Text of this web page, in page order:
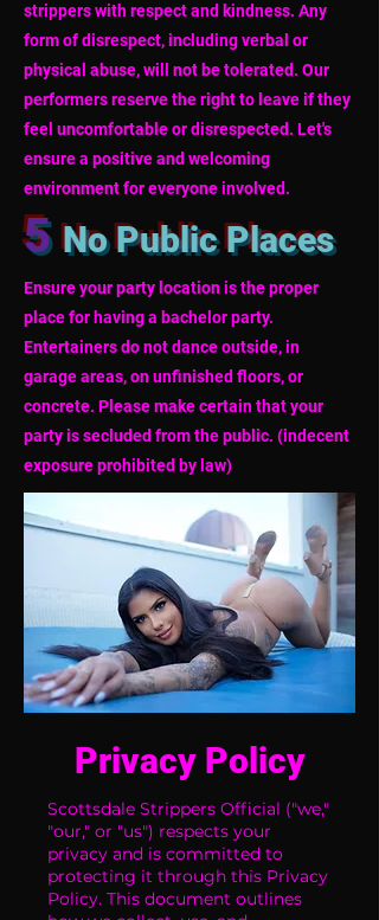
strippers with respect and kindness. Any
form of disrespect, including verbal or
physical abuse, will not be tolerated. Our
performers reserve the right to leave if they
feel uncomfortable or disrespected. Let's
ensure a positive and welcoming
environment for everyone involved.
5No Public Places
Ensure your party location is the proper
place for having a bachelor party.
Entertainers do not dance outside, in
garage areas, on unfinished floors, or
concrete. Please make certain that your
party is secluded from the public. (indecent
exposure prohibited by law)
Privacy Policy
Scottsdale Strippers Official ("we,"
"our," or "us") respects your
privacy and is committed to
protecting it through this Privacy
Policy. This document outlines